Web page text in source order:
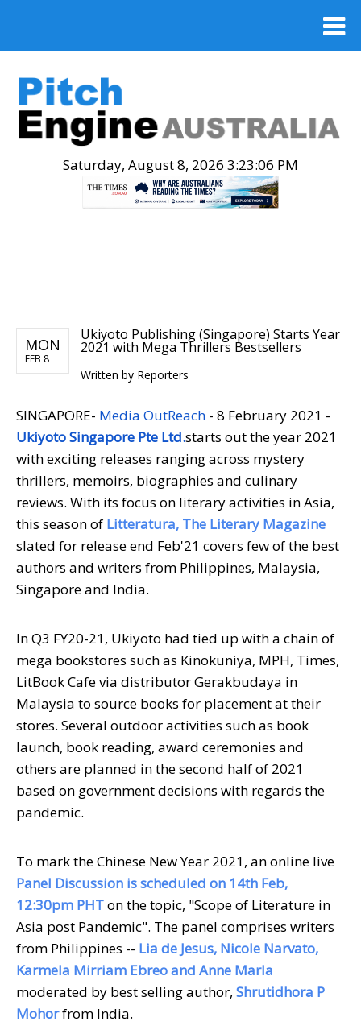
Saturday, August 8, 2026 3:23:07 PM
MON
FEB 8
Ukiyoto Publishing (Singapore) Starts Year
2021 with Mega Thrillers Bestsellers
Written by Reporters
SINGAPORE- Media OutReach - 8 February 2021 -
Ukiyoto Singapore Pte Ltd.starts out the year 2021
with exciting releases ranging across mystery
thrillers, memoirs, biographies and culinary
reviews. With its focus on literary activities in Asia,
this season of Litteratura, The Literary Magazine
slated for release end Feb'21 covers few of the best
authors and writers from Philippines, Malaysia,
Singapore and India.
In Q3 FY20-21, Ukiyoto had tied up with a chain of
mega bookstores such as Kinokuniya, MPH, Times,
LitBook Cafe via distributor Gerakbudaya in
Malaysia to source books for placement at their
stores. Several outdoor activities such as book
launch, book reading, award ceremonies and
others are planned in the second half of 2021
based on government decisions with regards the
pandemic.
To mark the Chinese New Year 2021, an online live
Panel Discussion is scheduled on 14th Feb,
12:30pm PHTon the topic, "Scope of Literature in
Asia post Pandemic". The panel comprises writers
from Philippines -- Lia de Jesus, Nicole Narvato,
Karmela Mirriam Ebreo and Anne Marla
moderated by best selling author, Shrutidhora P
Mohorfrom India.